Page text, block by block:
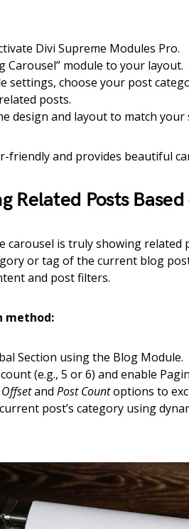
Divi Supreme Modules Pro.
Carousel” module to your layout.
settings, choose your post
posts.
design and layout to match your
friendly and provides beautiful
Related Posts
carousel is truly showing related
or tag of the current blog
and post filters.
method:
Section using the Blog Module.
(e.g., 5 or 6) and enable
and Post Countoptions to
post’s category using